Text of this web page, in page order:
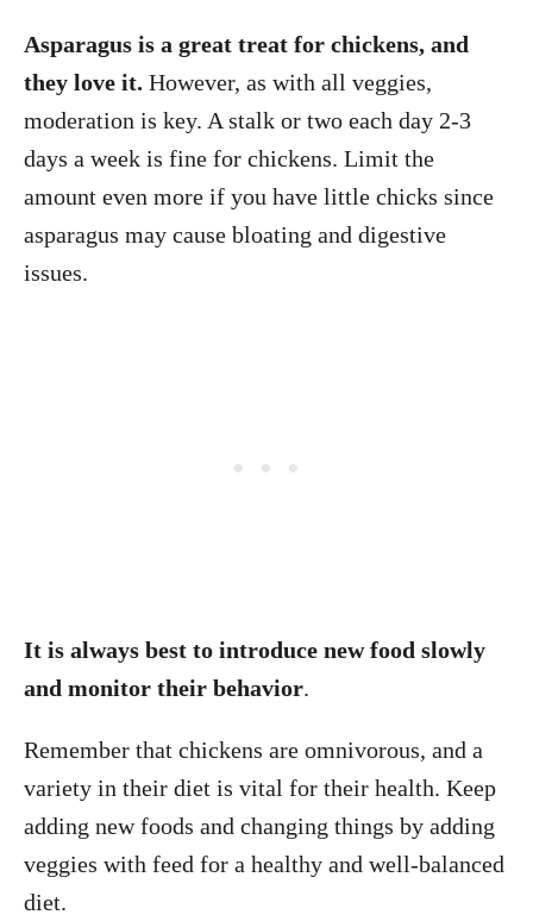
Asparagus is a great treat for chickens, and
they love it. However, as with all veggies,
moderation is key. A stalk or two each day 2-3
days a week is fine for chickens. Limit the
amount even more if you have little chicks since
asparagus may cause bloating and digestive
issues.
It is always best to introduce new food slowly
and monitor their behavior.
Remember that chickens are omnivorous, and a
variety in their diet is vital for their health. Keep
adding new foods and changing things by adding
veggies with feed for a healthy and well-balanced
diet.